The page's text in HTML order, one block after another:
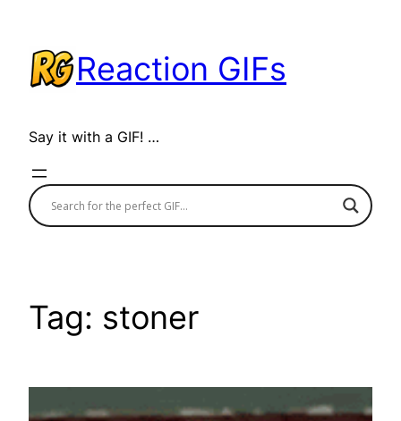
content
Reaction GIFs
Say it with a GIF! …
Tag: stoner